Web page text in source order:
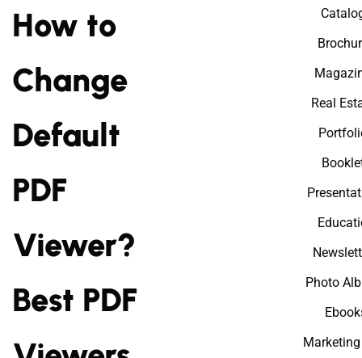
How to
Change
Default
PDF
Viewer?
Best PDF
Real
Photo